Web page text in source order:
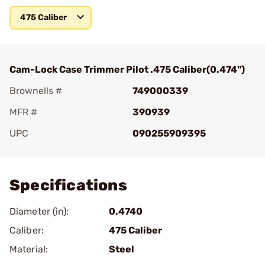
475 Caliber
Cam-Lock Case Trimmer Pilot .475 Caliber(0.474")
Brownells #
749000339
MFR #
390939
UPC
090255909395
Specifications
Diameter (in):
0.4740
Caliber:
475 Caliber
Material:
Steel